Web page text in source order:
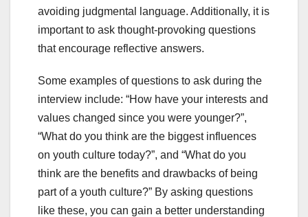
avoiding judgmental language. Additionally, it is
important to ask thought-provoking questions
that encourage reflective answers.
Some examples of questions to ask during the
interview include: “How have your interests and
values changed since you were younger?”,
“What do you think are the biggest influences
on youth culture today?”, and “What do you
think are the benefits and drawbacks of being
part of a youth culture?” By asking questions
like these, you can gain a better understanding